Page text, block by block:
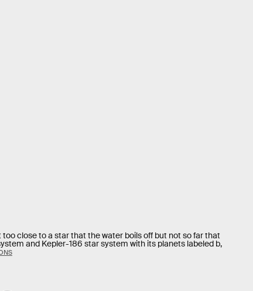
close to a star that the water boils off but not so far that
and Kepler-186 star system with its planets labeled b,